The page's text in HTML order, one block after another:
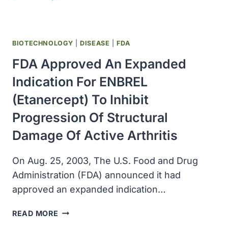
LATE
BIOTECHNOLOGY |DISEASE |FDA
FDA Approved An Expanded
Indication For ENBREL
(etanercept) To Inhibit
Progression Of Structural
Damage Of Active Arthritis
On Aug. 25, 2003, The U.S. Food and Drug
Administration (FDA) announced it had
approved an expanded indication…
READ MORE FDA